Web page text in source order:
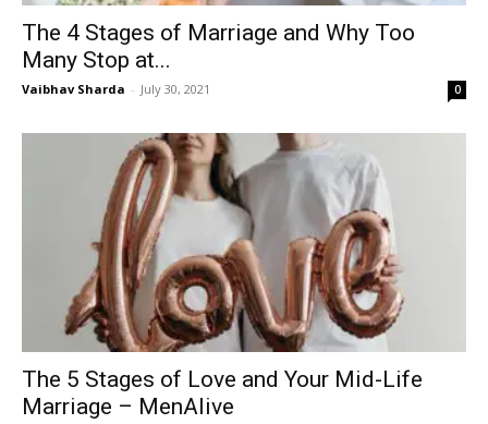
The 4 Stages of Marriage and Why Too
Many Stop at...
Vaibhav Sharda - July 30, 2021 0
The 5 Stages of Love and Your Mid-Life
Marriage – MenAlive